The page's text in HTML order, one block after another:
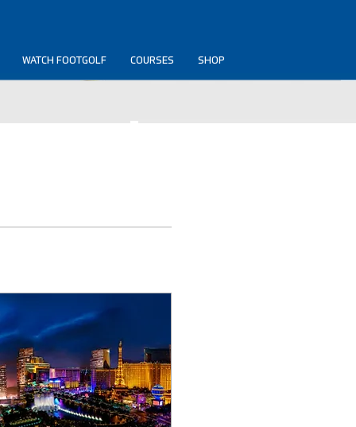
WATCH FOOTGOLF COURSES SHOP